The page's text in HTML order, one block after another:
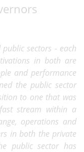
sectors - each
in both are
and performance
the public sector
to one that was
stream within a
operations and
in both the private
public sector has